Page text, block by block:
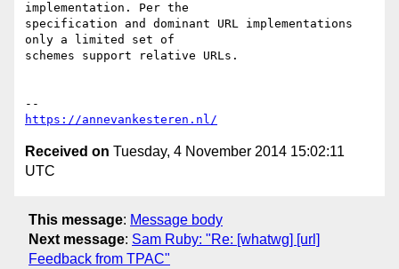
implementation. Per the
specification and dominant URL implementations
only a limited set of
schemes support relative URLs.
https://annevankesteren.nl/
Received on Tuesday, 4 November 2014 15:02:11
UTC
This message: Message body
Next message: Sam Ruby: "Re: [whatwg] [url]
Feedback from TPAC"